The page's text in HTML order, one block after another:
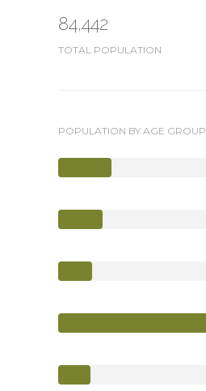
84,442
TOTAL POPULATION
POPULATION BY AGE GROUP